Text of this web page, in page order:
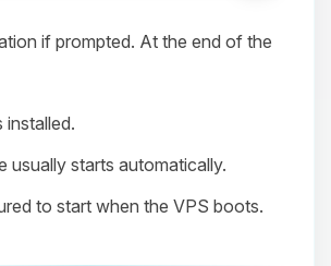
if prompted. At the end of the
installed.
usually starts automatically.
to start when the VPS boots.